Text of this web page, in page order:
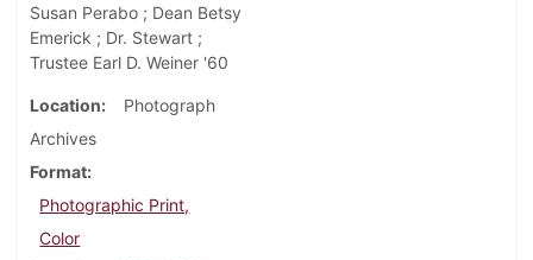
Susan Perabo ; Dean Betsy
Emerick ; Dr. Stewart ;
Trustee Earl D. Weiner '60
Location
Photograph
Archives
Format
Photographic Print,
Color